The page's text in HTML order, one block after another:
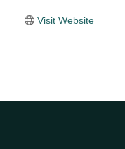
Visit Website